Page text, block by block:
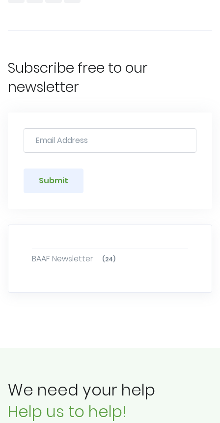
Subscribe free to our
newsletter
Submit
BAAF Newsletter (24)
We need your help
Help us to help!